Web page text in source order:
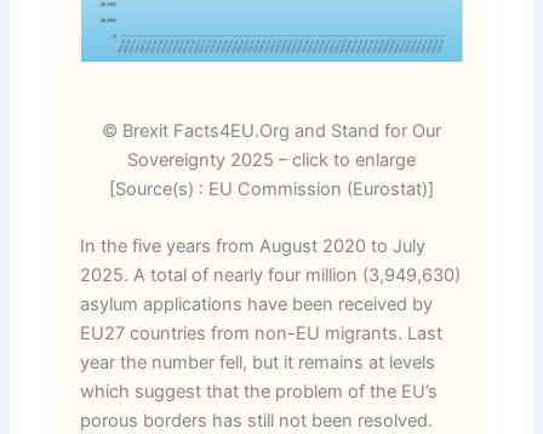
© Brexit Facts4EU.Org and Stand for Our
Sovereignty 2025 – click to enlarge
[Source(s) : EU Commission (Eurostat)]
In the five years from August 2020 to July
2025. A total of nearly four million (3,949,630)
asylum applications have been received by
EU27 countries from non-EU migrants. Last
year the number fell, but it remains at levels
which suggest that the problem of the EU’s
porous borders has still not been resolved.